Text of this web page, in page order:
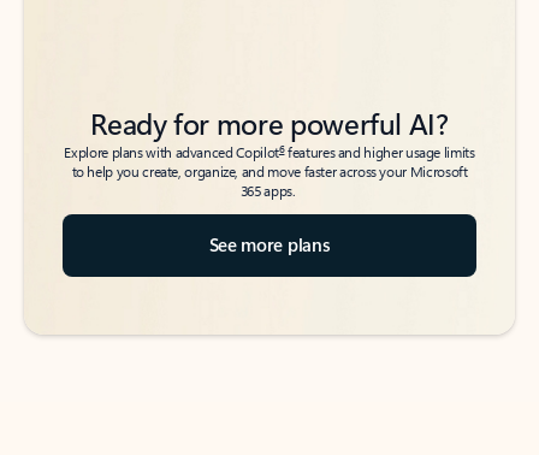
Ready for more powerful AI?
Explore plans with advanced Copilot6features and higher usage limits
to help you create, organize, and move faster across your Microsoft
365 apps.
See more plans